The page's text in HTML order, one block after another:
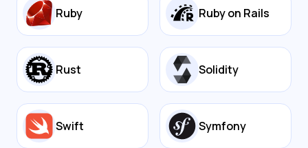
Ruby Ruby on Rails
Rust Solidity
Swift Symfony